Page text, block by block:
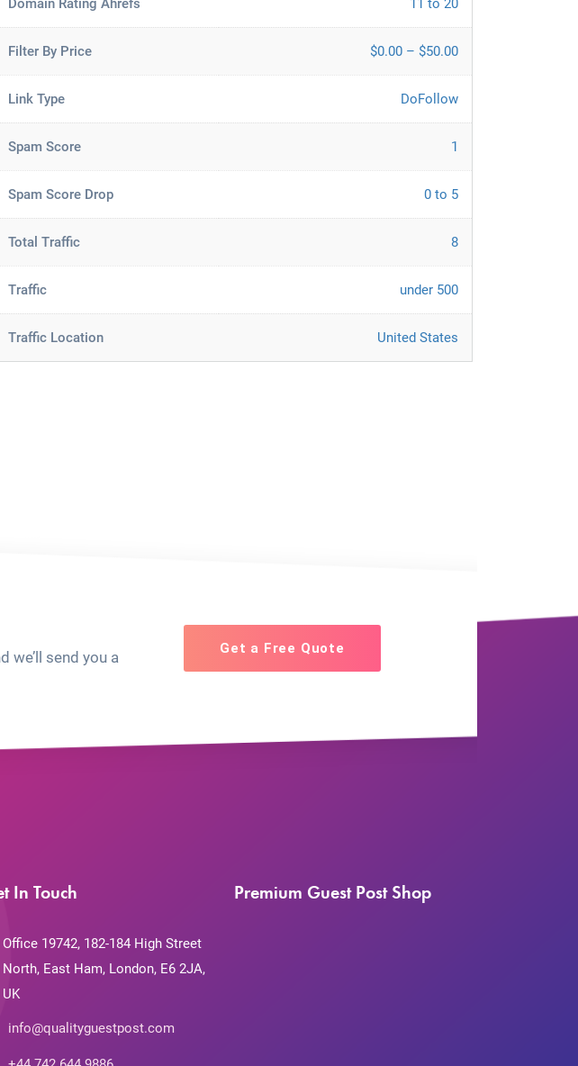
Domain Rating Ahrefs 11 to 20
Filter By Price $0.00 – $50.00
Link Type DoFollow
Spam Score 1
Spam Score Drop 0 to 5
Total Traffic 8
Traffic under 500
Traffic Location United States
we’ll send you a
Get a Free Quote
In Touch
Office 19742, 182-184 High Street
North, East Ham, London, E6 2JA,
UK
info@qualityguestpost.com
Premium Guest Post Shop